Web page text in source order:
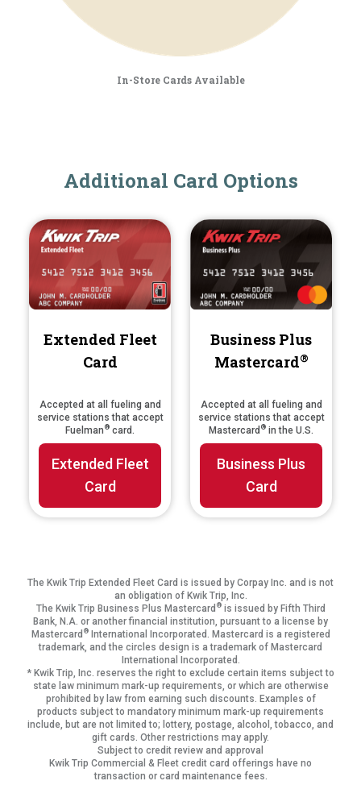
In-Store Cards Available
Additional Card Options
Extended Fleet
Card
Accepted at all fueling and
service stations that accept
Fuelman ® card.
Extended Fleet
Card
Business Plus
Mastercard®
Accepted at all fueling and
service stations that accept
Mastercard ® in the U.S.
Business Plus
Card
The Kwik Trip Extended Fleet Card is issued by Corpay Inc. and is not
an obligation of Kwik Trip, Inc.
The Kwik Trip Business Plus Mastercard ®is issued by Fifth Third
Bank, N.A. or another financial institution, pursuant to a license by
Mastercard ®International Incorporated. Mastercard is a registered
trademark, and the circles design is a trademark of Mastercard
International Incorporated.
* Kwik Trip, Inc. reserves the right to exclude certain items subject to
state law minimum mark-up requirements, or which are otherwise
prohibited by law from earning such discounts. Examples of
products subject to mandatory minimum mark-up requirements
include, but are not limited to; lottery, postage, alcohol, tobacco, and
gift cards. Other restrictions may apply.
Subject to credit review and approval
Kwik Trip Commercial & Fleet credit card offerings have no
transaction or card maintenance fees.